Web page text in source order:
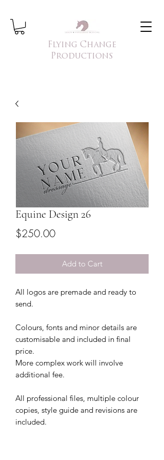
Flying Change
Productions
Equine Design 26
$250.00Price
Add to Cart
All logos are premade and ready to
send.
Colours, fonts and minor details are
customisable and included in final
price.
More complex work will involve
additional fee.
All professional files, multiple colour
copies, style guide and revisions are
included.